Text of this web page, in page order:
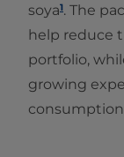
soya1. The
help reduce
portfolio,
growing